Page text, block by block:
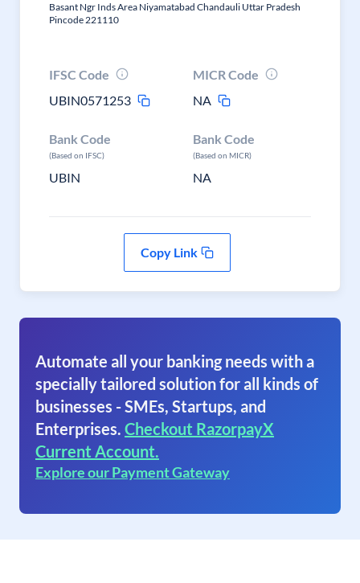
Basant Ngr Inds Area Niyamatabad Chandauli Uttar Pradesh
Pincode 221110
IFSC Code
UBIN0571253
MICR Code
NA
Bank Code
(Based on IFSC)
UBIN
Bank Code
(Based on MICR)
NA
Copy Link
Automate all your banking needs with a
specially tailored solution for all kinds of
businesses - SMEs, Startups, and
Enterprises. Checkout RazorpayX
Current Account.
Explore our Payment Gateway